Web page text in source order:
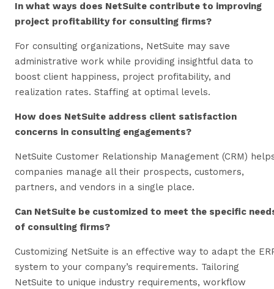
In what ways does NetSuite contribute to improving
project profitability for consulting firms?
For consulting organizations, NetSuite may save
administrative work while providing insightful data to
boost client happiness, project profitability, and
realization rates. Staffing at optimal levels.
How does NetSuite address client satisfaction
concerns in consulting engagements?
NetSuite Customer Relationship Management (CRM)
companies manage all their prospects, customers,
partners, and vendors in a single place.
Can NetSuite be customized to meet the specific
of consulting firms?
Customizing NetSuite is an effective way to adapt the
system to your company’s requirements. Tailoring
NetSuite to unique industry requirements, workflow